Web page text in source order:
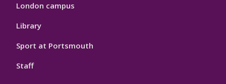
London campus
Library
Sport at Portsmouth
Staff